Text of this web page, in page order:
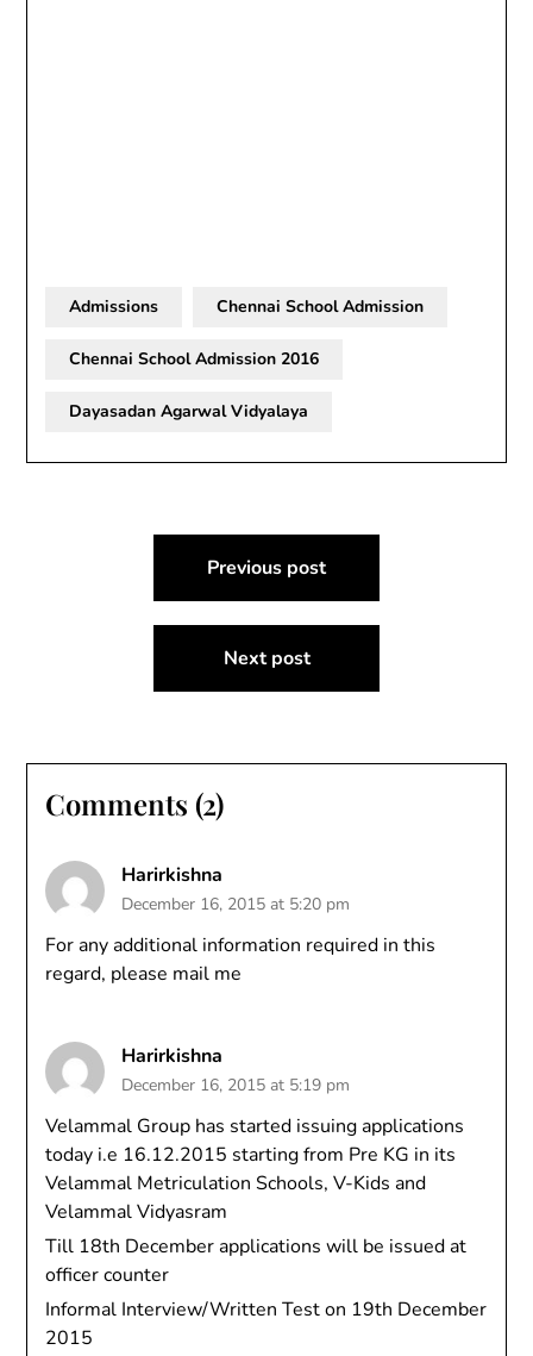
Admissions Chennai School Admission
Chennai School Admission 2016
Dayasadan Agarwal Vidyalaya
navigation
Previous post
Next post
Comments (2)
Harirkishna
December 16, 2015 at 5:20 pm
For any additional information required in this
regard, please mail me
Harirkishna
December 16, 2015 at 5:19 pm
Velammal Group has started issuing applications
today i.e 16.12.2015 starting from Pre KG in its
Velammal Metriculation Schools, V-Kids and
Velammal Vidyasram
Till 18th December applications will be issued at
officer counter
Informal Interview/Written Test on 19th December
2015